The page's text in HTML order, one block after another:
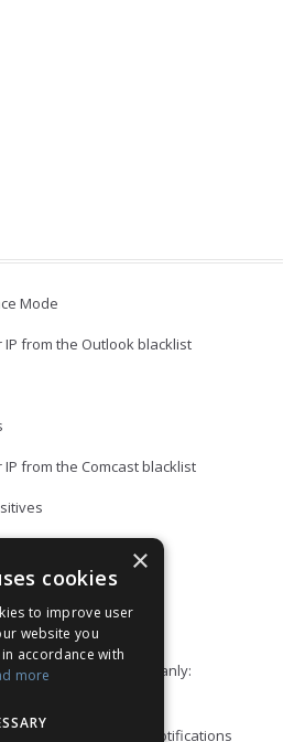
Mode
from the Outlook blacklist
from the Comcast blacklist
Page
Page
0 was not closed cleanly:
Role in your Discord notifications
×
cookies
to improve user
website you
accordance with
more